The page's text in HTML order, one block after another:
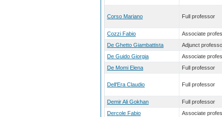
Corso Mariano Full professor
Cozzi Fabio
Associate
De Ghetto Giambattista
Adjunct
De Guido Giorgia
Associate
De Momi Elena
Full professor
Dell'Era Claudio Full professor
Demir Ali Gokhan
Full professor
Dercole Fabio
Associate